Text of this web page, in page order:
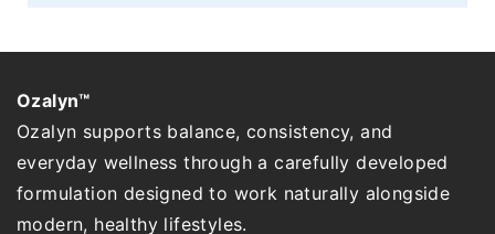
Ozalyn™
Ozalyn supports balance, consistency, and
everyday wellness through a carefully developed
formulation designed to work naturally alongside
modern, healthy lifestyles.